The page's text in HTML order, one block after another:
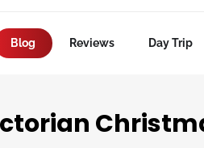
Blog Reviews Day Trip